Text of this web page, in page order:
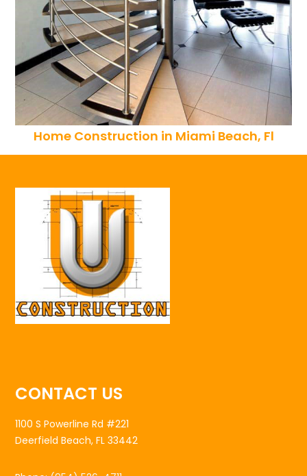
Home Construction in Miami Beach, Fl
CONTACT US
1100 S Powerline Rd #221
Deerfield Beach, FL 33442